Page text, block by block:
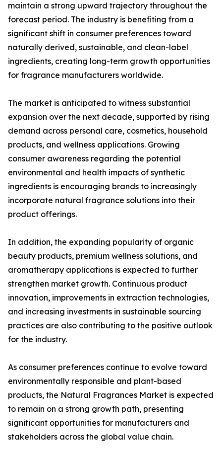
maintain a strong upward trajectory throughout the
forecast period. The industry is benefiting from a
significant shift in consumer preferences toward
naturally derived, sustainable, and clean-label
ingredients, creating long-term growth opportunities
for fragrance manufacturers worldwide.
The market is anticipated to witness substantial
expansion over the next decade, supported by rising
demand across personal care, cosmetics, household
products, and wellness applications. Growing
consumer awareness regarding the potential
environmental and health impacts of synthetic
ingredients is encouraging brands to increasingly
incorporate natural fragrance solutions into their
product offerings.
In addition, the expanding popularity of organic
beauty products, premium wellness solutions, and
aromatherapy applications is expected to further
strengthen market growth. Continuous product
innovation, improvements in extraction technologies,
and increasing investments in sustainable sourcing
practices are also contributing to the positive outlook
for the industry.
As consumer preferences continue to evolve toward
environmentally responsible and plant-based
products, the Natural Fragrances Market is expected
to remain on a strong growth path, presenting
significant opportunities for manufacturers and
stakeholders across the global value chain.